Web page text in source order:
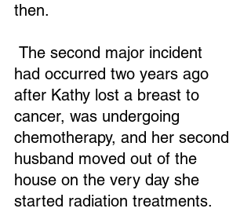
then.
had occurred two years ago
after Kathy lost a breast to
cancer, was undergoing
chemotherapy, and her second
husband moved out of the
house on the very day she
started radiation treatments.